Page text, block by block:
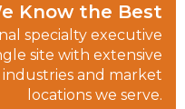
Know the Best
specialty executive
site with extensive
and market
locations we serve.